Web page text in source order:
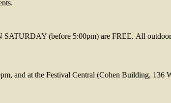
(before 5:00pm) are FREE. All outdoor
and at the Festival Central (Cohen Building, 136